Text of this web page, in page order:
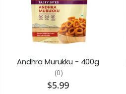
Andhra Murukku - 400g
(0)
$5.99